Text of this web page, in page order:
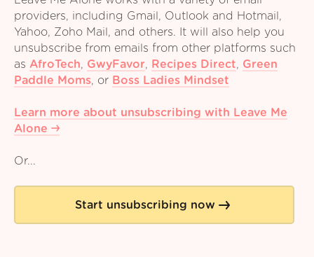
providers, including Gmail, Outlook and Hotmail,
Yahoo, Zoho Mail, and others. It will also help you
unsubscribe from emails from other platforms such
as AfroTech, GwyFavor, Recipes Direct, Green
Paddle Moms, or Boss Ladies Mindset
Learn more about unsubscribing with Leave Me
Alone
Or...
Start unsubscribing now